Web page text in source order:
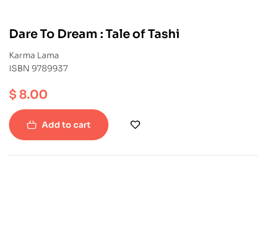
Dare To Dream : Tale of Tashi
Karma Lama
ISBN 9789937
$ 8.00
Add to cart